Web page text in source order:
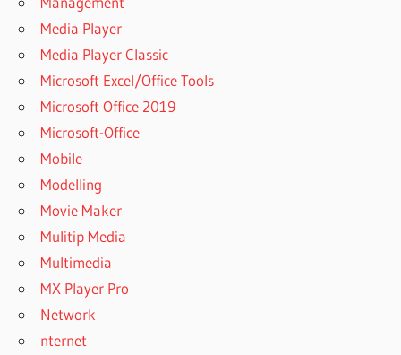
Media Player
Media Player Classic
Microsoft Excel/Office Tools
Microsoft Office 2019
Microsoft-Office
Mobile
Modelling
Movie Maker
Mulitip Media
Multimedia
MX Player Pro
Network
nternet